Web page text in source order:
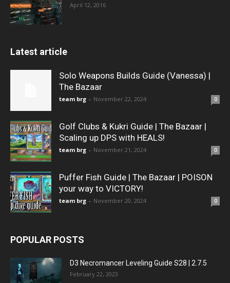
April 12, 2016
Latest article
Solo Weapons Builds Guide (Vanessa) |
The Bazaar
team brg - November 22, 2024 0
Golf Clubs & Kukri Guide | The Bazaar |
Scaling up DPS with HEALS!
team brg - November 21, 2024 0
Puffer Fish Guide | The Bazaar | POISON
your way to VICTORY!
team brg - November 20, 2024 0
POPULAR POSTS
D3 Necromancer Leveling Guide S28 | 2.7.5
February 22, 2023